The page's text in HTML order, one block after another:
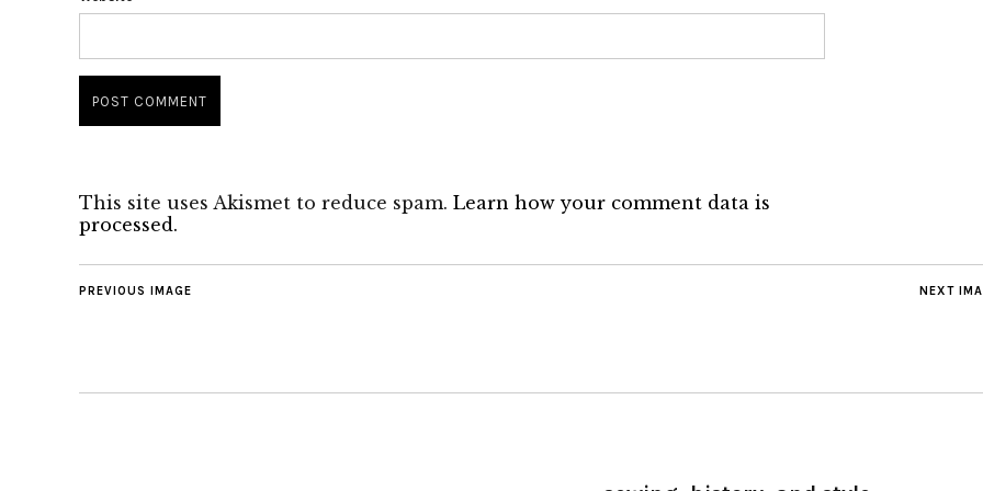
This site uses Akismet to reduce spam. Learn how your comment data is
processed.
NEXT
PREVIOUS IMAGE